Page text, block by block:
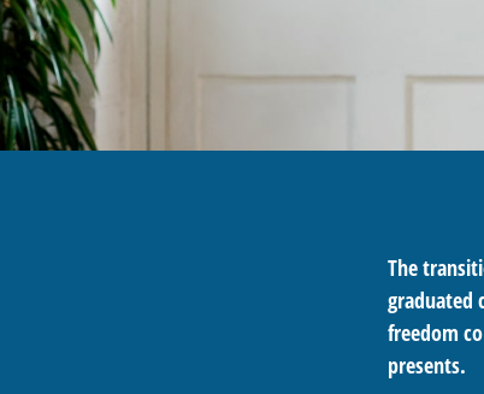
The
graduated
freedom
presents.